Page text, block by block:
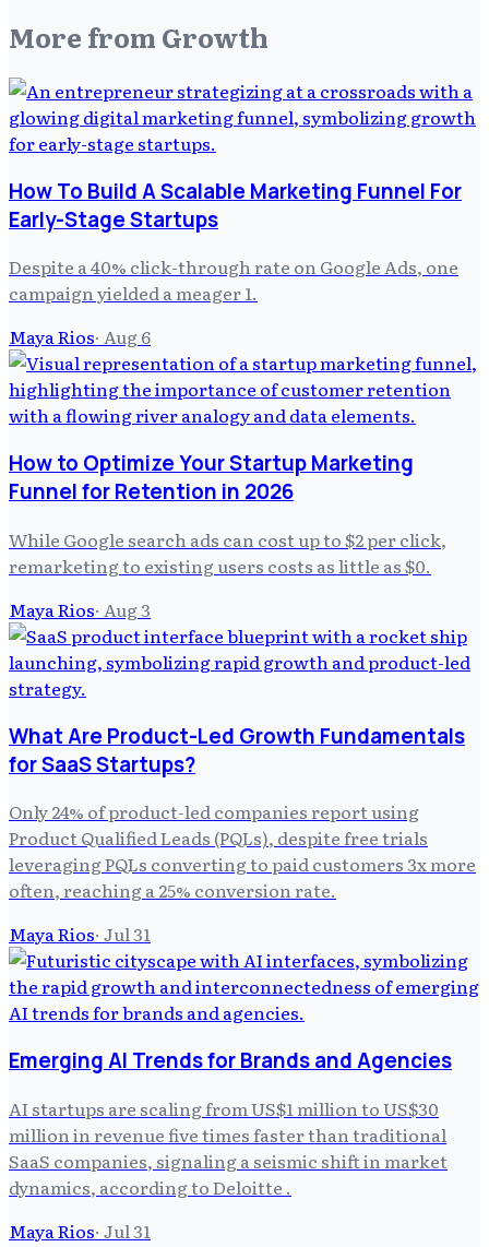
More from Growth
How To Build A Scalable Marketing Funnel For
Early-Stage Startups
Despite a 40% click-through rate on Google Ads, one
campaign yielded a meager 1.
Maya Rios· Aug 6
How to Optimize Your Startup Marketing
Funnel for Retention in 2026
While Google search ads can cost up to $2 per click,
remarketing to existing users costs as little as $0.
Maya Rios· Aug 3
What Are Product-Led Growth Fundamentals
for SaaS Startups?
Only 24% of product-led companies report using
Product Qualified Leads (PQLs), despite free trials
leveraging PQLs converting to paid customers 3x more
often, reaching a 25% conversion rate.
Maya Rios· Jul 31
Emerging AI Trends for Brands and Agencies
AI startups are scaling from US$1 million to US$30
million in revenue five times faster than traditional
SaaS companies, signaling a seismic shift in market
dynamics, according to Deloitte .
Maya Rios· Jul 31